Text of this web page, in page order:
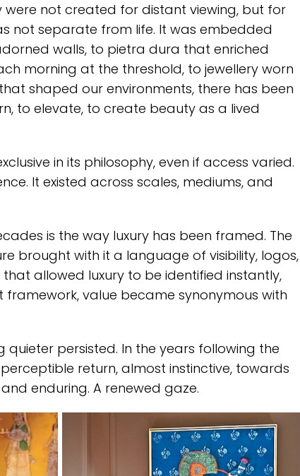
were not created for distant viewing, but for
not separate from life. It was embedded
walls, to pietra dura that enriched
morning at the threshold, to jewellery worn
shaped our environments, there has been
to elevate, to create beauty as a lived
in its philosophy, even if access varied.
It existed across scales, mediums, and
is the way luxury has been framed. The
brought with it a language of visibility, logos,
allowed luxury to be identified instantly,
value became synonymous with
quieter persisted. In the years following the
return, almost instinctive, towards
enduring. A renewed gaze.